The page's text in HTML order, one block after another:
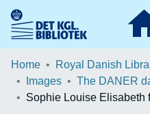
Communities & Collections
Browse LOAR
Home Royal Danish
Images
The DANER